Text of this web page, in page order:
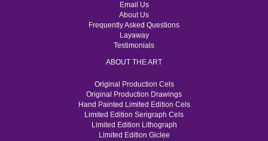
Email Us
About Us
Frequently Asked Questions
Layaway
Testimonials
ABOUT THE ART
Original Production Cels
Original Production Drawings
Hand Painted Limited Edition Cels
Limited Edition Serigraph Cels
Limited Edition Lithograph
Limited Edition Giclee